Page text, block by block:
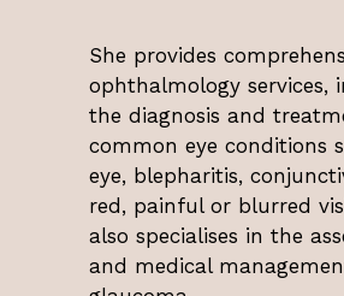
She provides
ophthalmology services,
the diagnosis and
common eye conditions
eye, blepharitis,
red, painful or blurred
also specialises in the
and medical